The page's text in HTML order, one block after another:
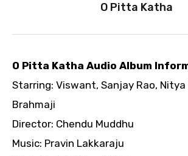
O Pitta Katha
O Pitta Katha Audio Album
Starring: Viswant, Sanjay Rao,
Brahmaji
Director: Chendu Muddhu
Music: Pravin Lakkaraju